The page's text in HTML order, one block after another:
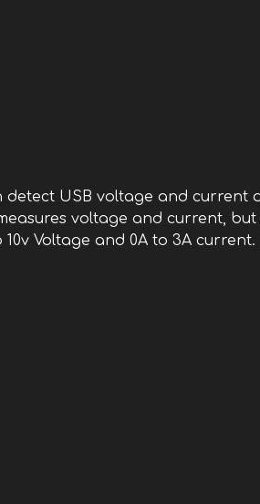
USB voltage and current
voltage and current,
Voltage and 0A to 3A current.